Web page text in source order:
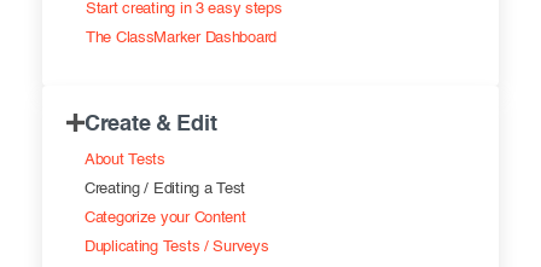
After the Test
Certificates
ClassMarker Monitor
Start creating in 3 easy steps
The ClassMarker Dashboard
Create & Edit
About Tests
Creating / Editing a Test
Categorize your Content
Duplicating Tests / Surveys